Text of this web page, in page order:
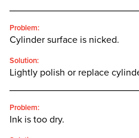
Problem:
Cylinder surface is nicked.
Solution:
Lightly polish or replace
Problem:
Ink is too dry.